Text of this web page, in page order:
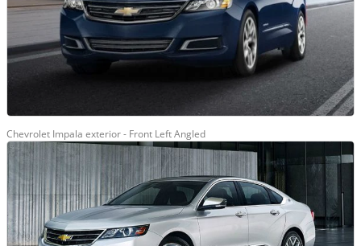
Chevrolet Impala exterior - Front Left Angled